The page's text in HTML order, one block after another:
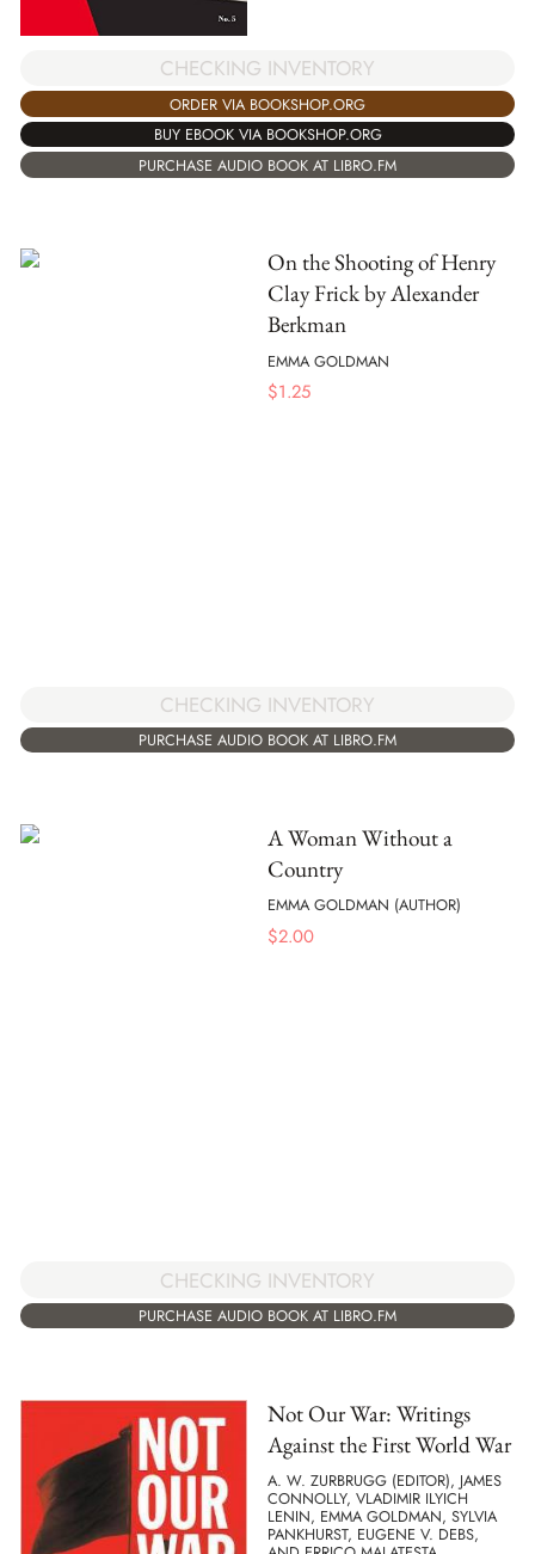
CHECKING INVENTORY
ORDER VIA BOOKSHOP.ORG
BUY EBOOK VIA BOOKSHOP.ORG
PURCHASE AUDIO BOOK AT LIBRO.FM
On the Shooting of Henry
Clay Frick by Alexander
Berkman
EMMA GOLDMAN
$1.25
CHECKING INVENTORY
PURCHASE AUDIO BOOK AT LIBRO.FM
A Woman Without a
Country
EMMA GOLDMAN (AUTHOR)
$2.00
CHECKING INVENTORY
PURCHASE AUDIO BOOK AT LIBRO.FM
Not Our War: Writings
Against the First World War
A. W. ZURBRUGG (EDITOR), JAMES
CONNOLLY, VLADIMIR ILYICH
LENIN, EMMA GOLDMAN, SYLVIA
PANKHURST, EUGENE V. DEBS,